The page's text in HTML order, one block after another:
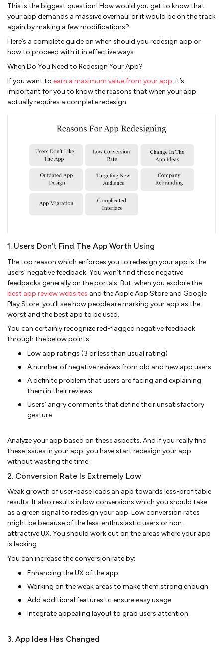
This is the biggest question! How would you get to know that
your app demands a massive overhaul or it would be on the track
again by making a few modifications?
Here’s a complete guide on when should you redesign app or
how to proceed with it in effective ways.
When Do You Need to Redesign Your App?
If you want to earn a maximum value from your app, it’s
important for you to know the reasons that when your app
actually requires a complete redesign.
1. Users Don’t Find The App Worth Using
The top reason which enforces you to redesign your app is the
users’ negative feedback. You won’t find these negative
feedbacks generally on the portals. But, when you explore the
best app review websites and the Apple App Store and Google
Play Store, you’ll see how people are marking your app as the
worst and the best app to be used.
You can certainly recognize red-flagged negative feedback
through the below points:
Low app ratings (3 or less than usual rating)
A number of negative reviews from old and new app users
A definite problem that users are facing and explaining
them in their reviews
Users’ angry comments that define their unsatisfactory
gesture
Analyze your app based on these aspects. And if you really find
these issues in your app, you have start redesign your app
without wasting the time.
2. Conversion Rate Is Extremely Low
Weak growth of user-base leads an app towards less-profitable
results. It also results in low conversions which you should take
as a green signal to redesign your app. Low conversion rates
might be because of the less-enthusiastic users or non-
attractive UX. You should work out on the areas where your app
is lacking.
You can increase the conversion rate by:
Enhancing the UX of the app
Working on the weak areas to make them strong enough
Add additional features to ensure easy usage
Integrate appealing layout to grab users attention
3. App Idea Has Changed